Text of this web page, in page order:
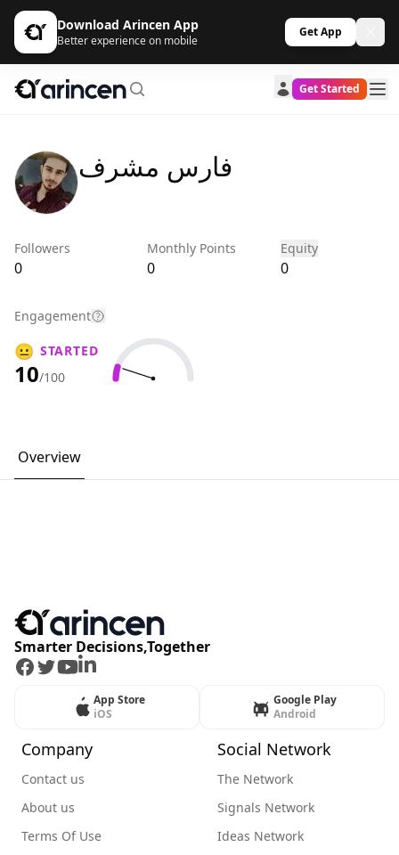
Download Arincen App
Better experience on mobile
Get App
Get Started
فارس مشرف
Followers
0
Monthly Points
0
Equity
0
Engagement
😐 STARTED
10/100
Overview
Smarter Decisions,Together
Facebook
Twitter
Youtube
LinkedIn
App Store
iOS
Google Play
Android
Company
Contact us
About us
Terms Of Use
Social Network
The Network
Signals Network
Ideas Network